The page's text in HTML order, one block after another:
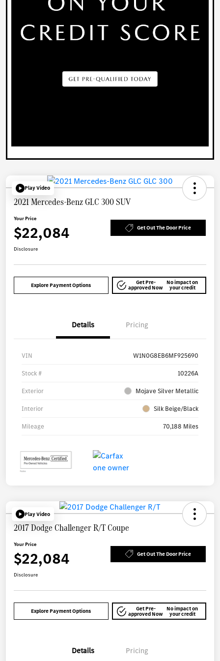
Play Video
2021 Mercedes-Benz GLC 300 SUV
Your Price
$22,084 Get Out The Door Price
Disclosure
Explore Payment Options Get Pre-
approved Now
No impact on
your credit
Details Pricing
VIN W1N0G8EB6MF925690
Stock # 10226A
Exterior Mojave Silver Metallic
Interior Silk Beige/Black
Mileage 70,188 Miles
Play Video
2017 Dodge Challenger R/T Coupe
Your Price
$22,084 Get Out The Door Price
Disclosure
Explore Payment Options Get Pre-
approved Now
No impact on
your credit
Details Pricing